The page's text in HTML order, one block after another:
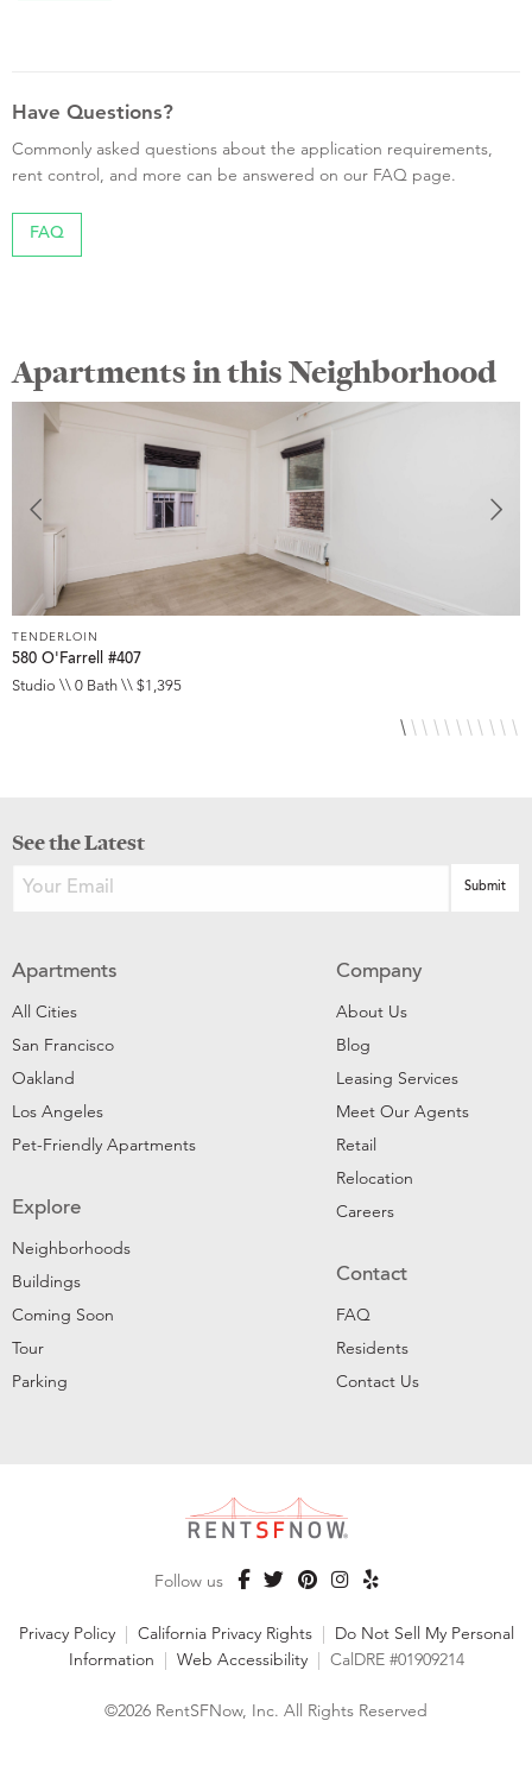
Have Questions?
Commonly asked questions about the application requirements,
rent control, and more can be answered on our FAQ page.
FAQ
Apartments in this Neighborhood
TENDERLOIN
580 O'Farrell #407
Studio \\ 0 Bath \\ $1,395
See the Latest
Apartments
All Cities
San Francisco
Oakland
Los Angeles
Pet-Friendly Apartments
Explore
Neighborhoods
Buildings
Coming Soon
Tour
Parking
Company
About Us
Blog
Leasing Services
Meet Our Agents
Retail
Relocation
Careers
Contact
FAQ
Residents
Contact Us
Follow us
Privacy Policy | California Privacy Rights | Do Not Sell My Personal
Information | Web Accessibility | CalDRE #01909214
©2026 RentSFNow, Inc. All Rights Reserved